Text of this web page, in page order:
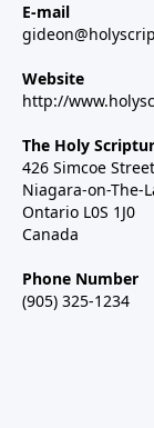
E-mail
Website
http://
The Holy
426 Simcoe Street
Niagara-on-The-
Ontario L0S 1J0
Canada
Phone Number
(905) 325-1234